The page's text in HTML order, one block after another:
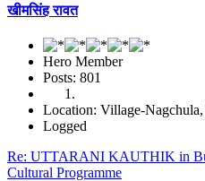
खीमसिंह रावत
Hero Member
Posts: 801
Location: Village-
Logged
Re: UTTARANI KAUTHIK in
Cultural Programme